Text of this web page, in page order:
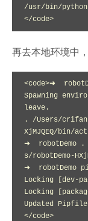
/usr/bin/python
</code>
再去本地环境中
<code>➜
Spawning
leave.
. /Users/
XjMJQEQ/bin/
➜
s/robotDemo-
➜  robotDemo
Locking [dev-
Locking
Updated
</code>